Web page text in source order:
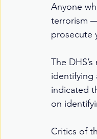
Anyone
terrorism
prosecute
The
identifying
indicated
on
Critics of